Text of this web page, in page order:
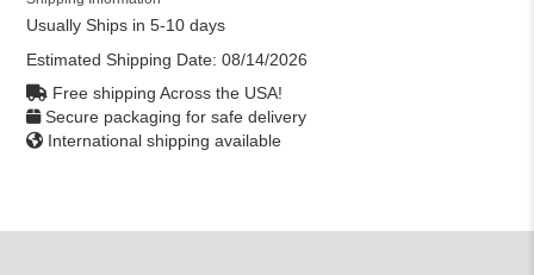
Usually Ships in 5-10 days
Estimated Shipping Date: 08/14/2026
Free shipping Across the USA!
Secure packaging for safe delivery
International shipping available